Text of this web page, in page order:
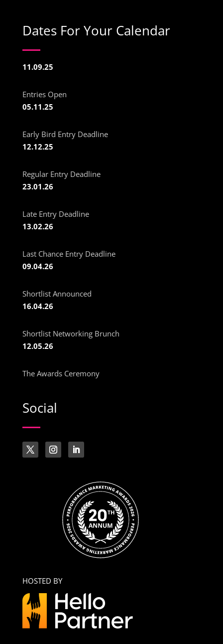
Dates For Your Calendar
11.09.25
Entries Open
05.11.25
Early Bird Entry Deadline
12.12.25
Regular Entry Deadline
23.01.26
Late Entry Deadline
13.02.26
Last Chance Entry Deadline
09.04.26
Shortlist Announced
16.04.26
Shortlist Networking Brunch
12.05.26
The Awards Ceremony
Social
HOSTED BY